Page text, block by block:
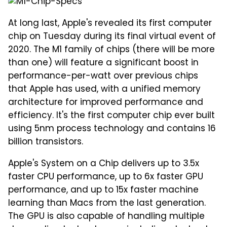
At long last, Apple's revealed its first computer
chip on Tuesday during its final virtual event of
2020. The M1 family of chips (there will be more
than one) will feature a significant boost in
performance-per-watt over previous chips
that Apple has used, with a unified memory
architecture for improved performance and
efficiency. It's the first computer chip ever built
using 5nm process technology and contains 16
billion transistors.
Apple's System on a Chip delivers up to 3.5x
faster CPU performance, up to 6x faster GPU
performance, and up to 15x faster machine
learning than Macs from the last generation.
The GPU is also capable of handling multiple